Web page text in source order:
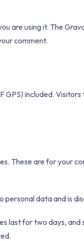
are using it. The
comment.
GPS) included.
These are for your
data and is
last for two days,